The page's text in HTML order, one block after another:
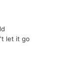
let it go